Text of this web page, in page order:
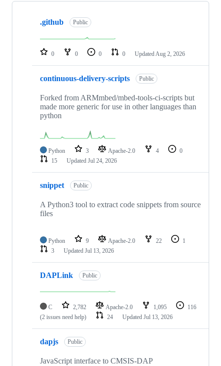
Showing
repositories
.github Public
0 0 0 0 Updated Aug 2, 2026
continuous-delivery-scripts Public
Forked from ARMmbed/mbed-tools-ci-scripts but
made more generic for use in other languages than
python
Python 3 Apache-2.0 4
0
15
Updated Jul 24, 2026
snippet Public
A Python3 tool to extract code snippets from source
files
Python 9 Apache-2.0 22
1
3
Updated Jul 13, 2026
DAPLink Public
C 2,782 Apache-2.0 1,095
116
(2 issues need help)
24 Updated Jul 13, 2026
dapjs Public
JavaScript interface to CMSIS-DAP